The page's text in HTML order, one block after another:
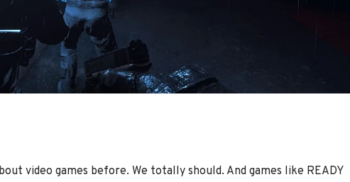
video games before. We totally should. And games like READY